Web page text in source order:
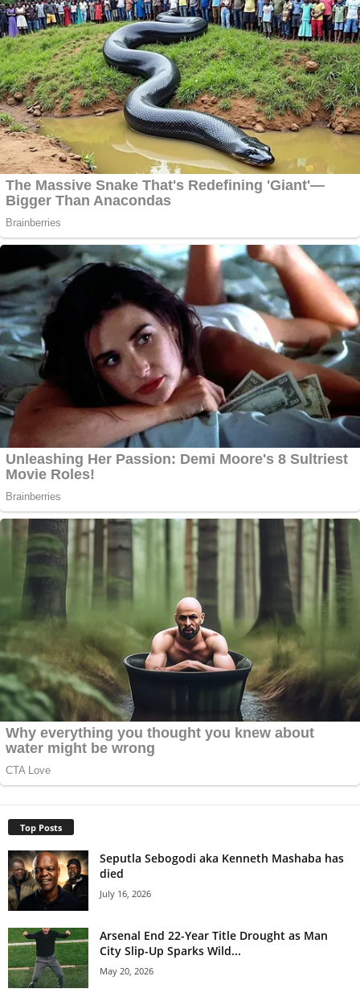
Top Posts
Seputla Sebogodi aka Kenneth Mashaba has
died
July 16, 2026
Arsenal End 22-Year Title Drought as Man
City Slip-Up Sparks Wild...
May 20, 2026